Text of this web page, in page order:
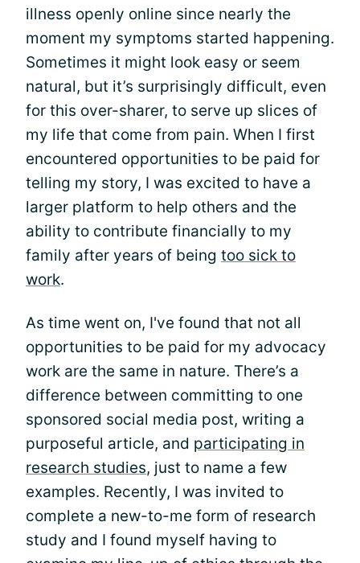
illness openly online since nearly the
moment my symptoms started happening.
Sometimes it might look easy or seem
natural, but it’s surprisingly difficult, even
for this over-sharer, to serve up slices of
my life that come from pain. When I first
encountered opportunities to be paid for
telling my story, I was excited to have a
larger platform to help others and the
ability to contribute financially to my
family after years of being too sick to
work.
As time went on, I've found that not all
opportunities to be paid for my advocacy
work are the same in nature. There’s a
difference between committing to one
sponsored social media post, writing a
purposeful article, and participating in
research studies, just to name a few
examples. Recently, I was invited to
complete a new-to-me form of research
study and I found myself having to